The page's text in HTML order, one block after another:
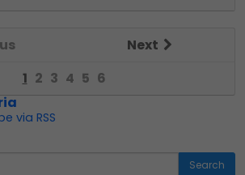
Next
1 2 3 4 5 6
via RSS
Search